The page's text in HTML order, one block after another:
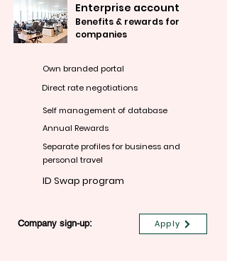
Enterprise account
Benefits & rewards for
companies
Own branded portal
Direct rate negotiations
Self management of database
Annual Rewards
Separate profiles for business and
personal travel
ID Swap program
Company sign-up: Apply